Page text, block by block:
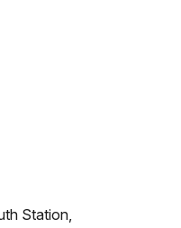
Station,